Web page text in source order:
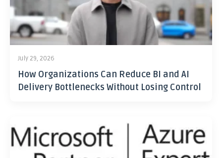
July 29, 2026
How Organizations Can Reduce BI and AI
Delivery Bottlenecks Without Losing Control